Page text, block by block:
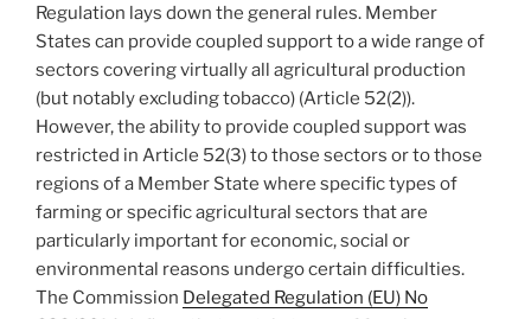
Regulation lays down the general rules. Member
States can provide coupled support to a wide range of
sectors covering virtually all agricultural production
(but notably excluding tobacco) (Article 52(2)).
However, the ability to provide coupled support was
restricted in Article 52(3) to those sectors or to those
regions of a Member State where specific types of
farming or specific agricultural sectors that are
particularly important for economic, social or
environmental reasons undergo certain difficulties.
The Commission Delegated Regulation (EU) No